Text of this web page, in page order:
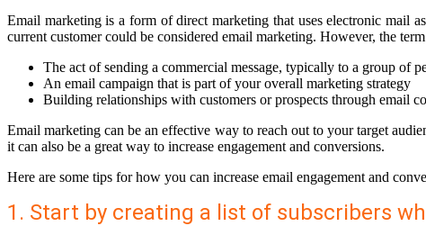
Email marketing is a form of direct marketing that uses electronic mail
current customer could be considered email marketing. However, the
The act of sending a commercial message, typically to a group of
An email campaign that is part of your overall marketing strategy
Building relationships with customers or prospects through email
Email marketing can be an effective way to reach out to your target
it can also be a great way to increase engagement and conversions.
Here are some tips for how you can increase email engagement and
1. Start by creating a list of subscribers